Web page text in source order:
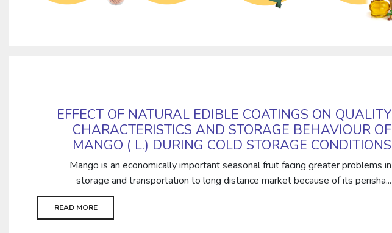
EFFECT OF NATURAL EDIBLE COATINGS ON QUALITY
CHARACTERISTICS AND STORAGE BEHAVIOUR OF
MANGO ( L.) DURING COLD STORAGE CONDITIONS
Mango is an economically important seasonal fruit facing greater problems in
storage and transportation to long distance market because of its perisha...
READ MORE